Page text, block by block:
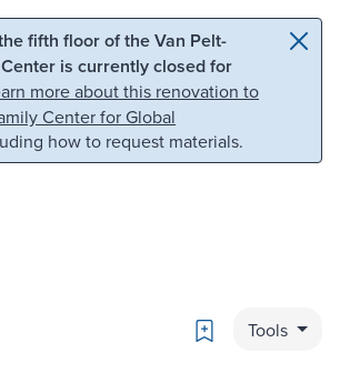
Skip to search
fifth floor of the Van Pelt-
is currently closed for
more about this renovation to
Center for Global
how to request materials.
Bookmark
Tools